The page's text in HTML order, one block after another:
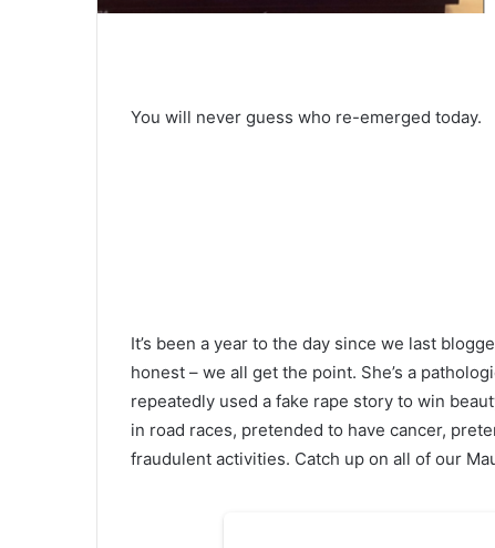
You will never guess who re-emerged today.
It’s been a year to the day since we last
honest – we all get the point. She’s a
repeatedly used a fake rape story to win
in road races, pretended to have cancer,
fraudulent activities. Catch up on all of our